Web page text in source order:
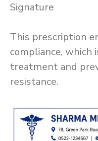
Signature
This prescription
compliance, which
treatment and
resistance.